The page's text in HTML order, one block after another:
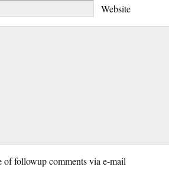
Website
followup comments via e-mail